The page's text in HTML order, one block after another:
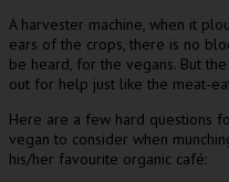
A harvester machine, when it
ears of the crops, there is no
be heard, for the vegans. But
out for help just like the meat-
Here are a few hard questions
vegan to consider when
his/her favourite organic café: